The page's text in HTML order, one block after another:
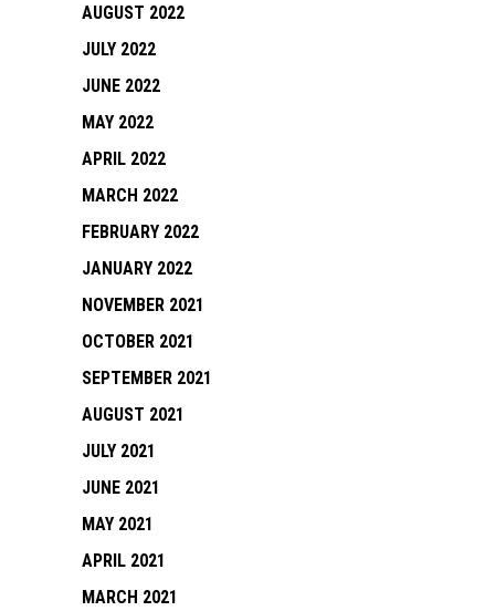
AUGUST 2022
JULY 2022
JUNE 2022
MAY 2022
APRIL 2022
MARCH 2022
FEBRUARY 2022
JANUARY 2022
NOVEMBER 2021
OCTOBER 2021
SEPTEMBER 2021
AUGUST 2021
JULY 2021
JUNE 2021
MAY 2021
APRIL 2021
MARCH 2021